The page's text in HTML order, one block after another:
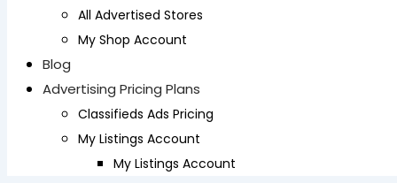
All Advertised Stores
My Shop Account
Blog
Advertising Pricing Plans
Classifieds Ads Pricing
My Listings Account
My Listings Account